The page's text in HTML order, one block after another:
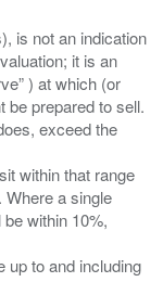
is not an indication
it is an
) at which (or
be prepared to sell.
exceed the
within that range
Where a single
within 10%,
up to and including